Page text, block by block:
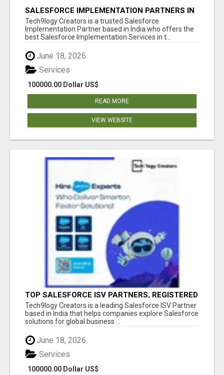
SALESFORCE IMPLEMENTATION PARTNERS IN
INDIA, SALESFORCE IMPLEMENTATION
SERVICES
Tech9logy Creators is a trusted Salesforce
Implementation Partner based in India who offers the
best Salesforce Implementation Services in t...
June 18, 2026
100000.00 Dollar US$
Services
READ MORE
VIEW WEBSITE
TOP SALESFORCE ISV PARTNERS, REGISTERED
SALESFORCE PARTNER INDIA
Tech9logy Creators is a leading Salesforce ISV Partner
based in India that helps companies explore Salesforce
solutions for global business ...
June 18, 2026
100000.00 Dollar US$
Services